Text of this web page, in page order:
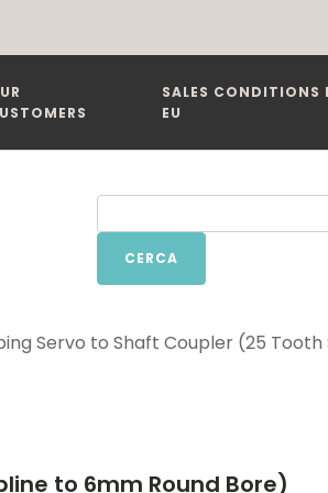
SALES CONDITIONS
EU
CERCA
Servo to Shaft Coupler (25
to 6mm Round Bore)